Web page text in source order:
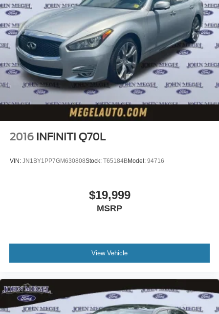
2016 INFINITI Q70L
VIN: JN1BY1PP7GM630808Stock: T65184BModel: 94716
$19,999
MSRP
View Vehicle